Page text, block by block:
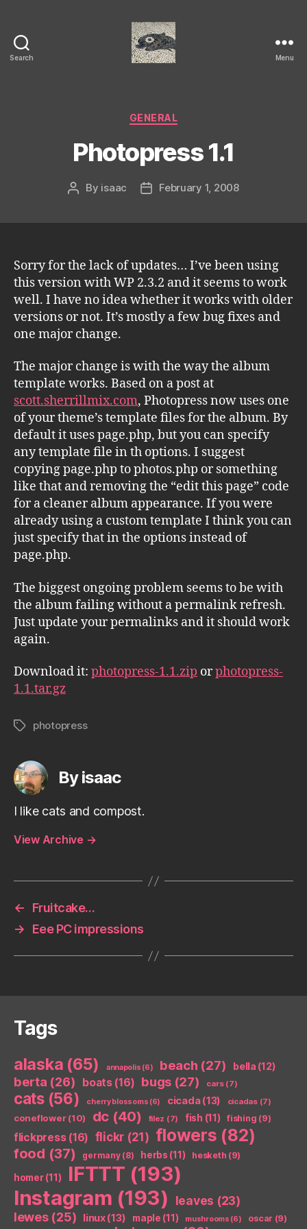
Search Menu
Categories
GENERAL
Photopress 1.1
Post
By isaac
PostFebruary 1, 2008
Sorry for the lack of updates… I’ve been using
this version with WP 2.3.2 and it seems to work
well. I have no idea whether it works with older
versions or not. It’s mostly a few bug fixes and
one major change.
The major change is with the way the album
template works. Based on a post at
scott.sherrillmix.com, Photopress now uses one
of your theme’s template files for the album. By
default it uses page.php, but you can specify
any template file in th options. I suggest
copying page.php to photos.php or something
like that and removing the “edit this page” code
for a cleaner album appearance. If you were
already using a custom template I think you can
just specify that in the options instead of
page.php.
The biggest ongoing problem seems to be with
the album failing without a permalink refresh.
Just update your permalinks and it should work
again.
Download it: photopress-1.1.zip orphotopress-
1.1.tar.gz
Tagsphotopress
By isaac
I like cats and compost.
View Archive →
←
Fruitcake…
→
Eee PC impressions
Tags
alaska (65) annapolis (6) beach (27) bella (12)
berta (26) boats(16) bugs (27) cars(7)
cats(56) cherry blossoms (6) cicada(13) cicadas(7)
coneflower(10) dc (40) filez (7) fish (11) fishing (9)
flickpress(16) flickr (21) flowers (82)
food (37) germany(8) herbs (11) hesketh (9)
homer(11) IFTTT (193)
Instagram (193) leaves (23)
lewes(25) linux(13) maple (11) mushrooms (6) oscar (9)